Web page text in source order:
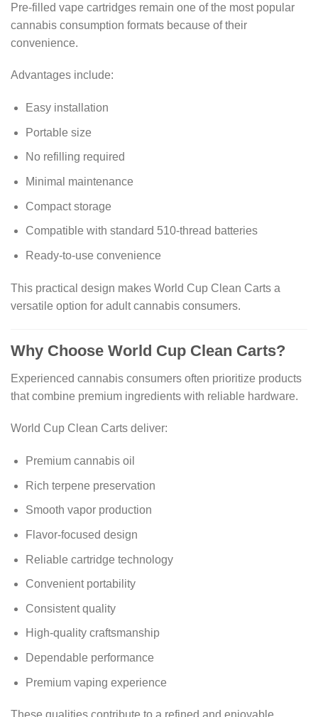
Pre-filled vape cartridges remain one of the most popular
cannabis consumption formats because of their
convenience.
Advantages include:
Easy installation
Portable size
No refilling required
Minimal maintenance
Compact storage
Compatible with standard 510-thread batteries
Ready-to-use convenience
This practical design makes World Cup Clean Carts a
versatile option for adult cannabis consumers.
Why Choose World Cup Clean Carts?
Experienced cannabis consumers often prioritize products
that combine premium ingredients with reliable hardware.
World Cup Clean Carts deliver:
Premium cannabis oil
Rich terpene preservation
Smooth vapor production
Flavor-focused design
Reliable cartridge technology
Convenient portability
Consistent quality
High-quality craftsmanship
Dependable performance
Premium vaping experience